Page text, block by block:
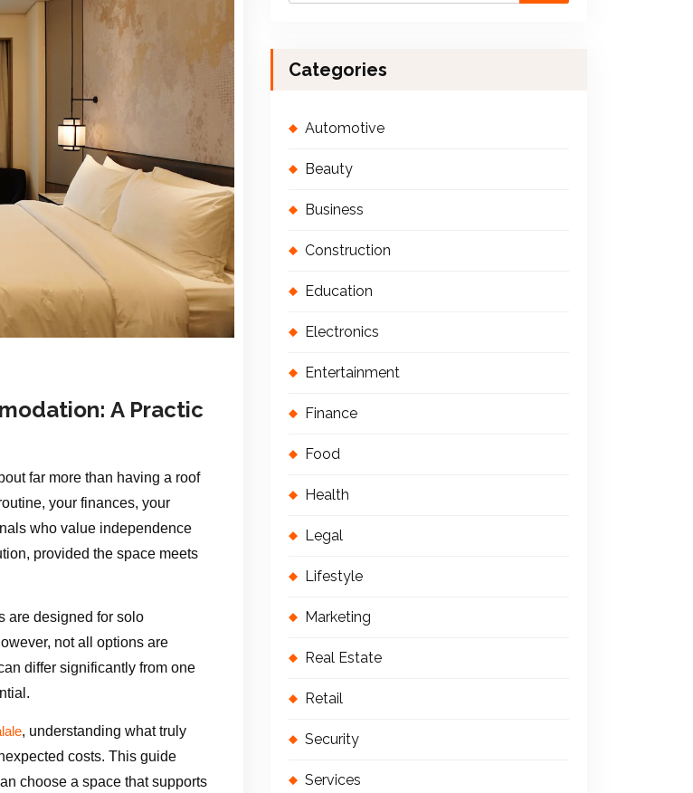
A Practic
far more than having a roof
your finances, your
who value independence
provided the space meets
are designed for solo
not all options are
differ significantly from one
, understanding what truly
costs. This guide
choose a space that supports
Categories
Automotive
Beauty
Business
Construction
Education
Electronics
Entertainment
Finance
Food
Health
Legal
Lifestyle
Marketing
Real Estate
Retail
Security
Services